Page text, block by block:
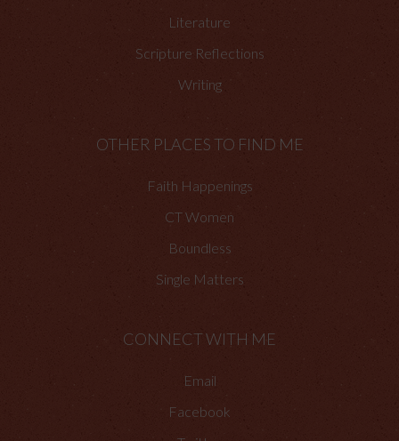
Literature
Scripture Reflections
Writing
OTHER PLACES TO FIND ME
Faith Happenings
CT Women
Boundless
Single Matters
CONNECT WITH ME
Email
Facebook